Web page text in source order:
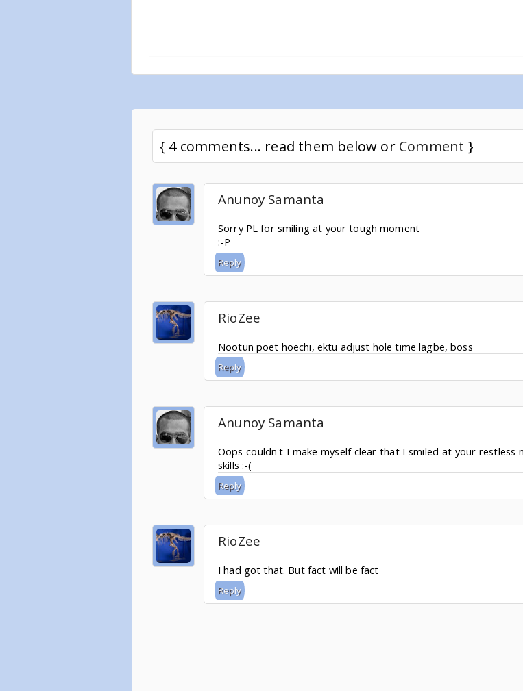
{ 4 comments... read them below or Comment }
Anunoy Samanta
Sorry PL for smiling at your tough moment
:-P
Reply
RioZee
Nootun poet hoechi, ektu adjust hole time lagbe, boss
Reply
Anunoy Samanta
Oops couldn't I make myself clear that I smiled at your
skills :-(
Reply
RioZee
I had got that. But fact will be fact
Reply